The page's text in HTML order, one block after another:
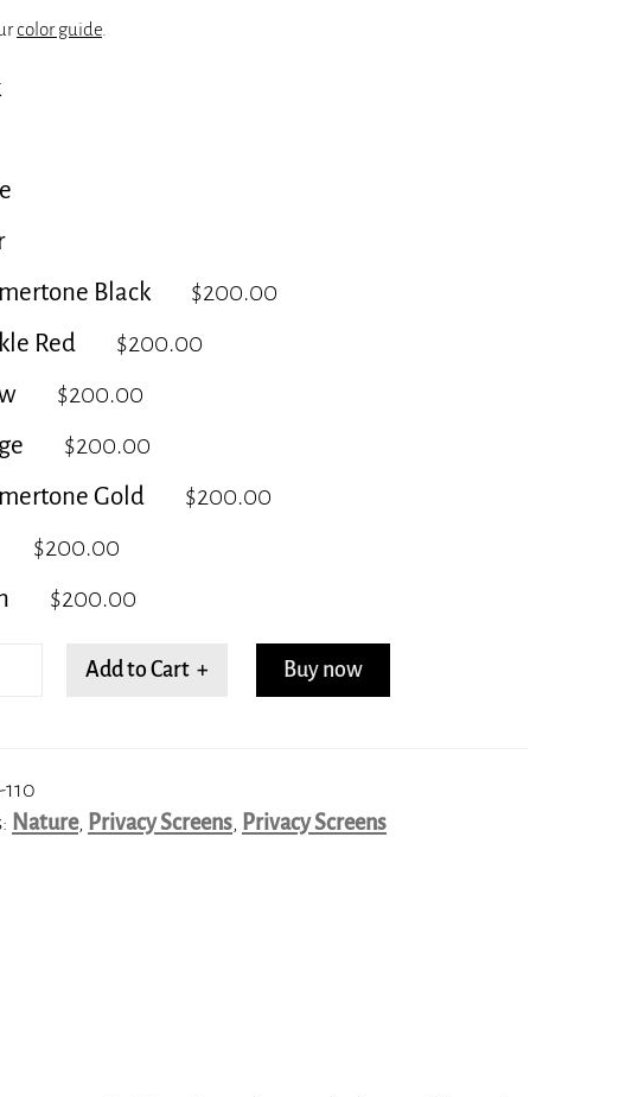
color guide
Black
$200.00
Red
$200.00
$200.00
$200.00
Gold
$200.00
$200.00
$200.00
Add to Cart + Buy now
Nature, Privacy Screens, Privacy Screens